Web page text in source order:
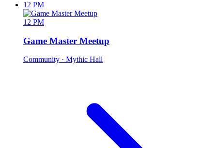
12 PM
12 PM
Game Master Meetup
Community · Mythic Hall